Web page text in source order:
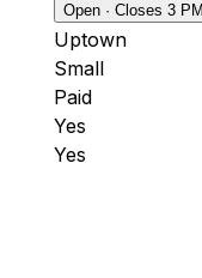
Open · Closes 3 PM
Uptown
Small
Paid
Yes
Yes